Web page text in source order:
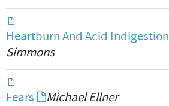
Heartburn And Acid Indigestion
Simmons
Fears Michael Ellner